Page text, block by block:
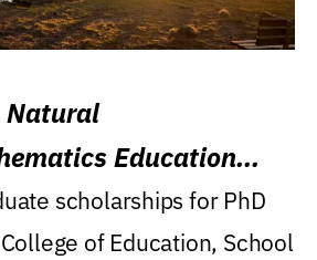
Natural
Education
scholarships for PhD
of Education, School